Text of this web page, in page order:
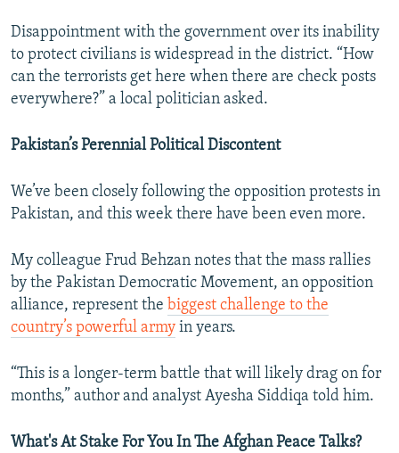
Disappointment with the government over its inability
to protect civilians is widespread in the district. “How
can the terrorists get here when there are check posts
everywhere?” a local politician asked.
Pakistan’s Perennial Political Discontent
We’ve been closely following the opposition protests in
Pakistan, and this week there have been even more.
My colleague Frud Behzan notes that the mass rallies
by the Pakistan Democratic Movement, an opposition
alliance, represent the biggest challenge to the
country’s powerful army in years.
“This is a longer-term battle that will likely drag on for
months,” author and analyst Ayesha Siddiqa told him.
What's At Stake For You In The Afghan Peace Talks?